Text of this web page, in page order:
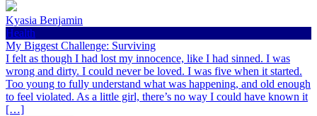
Kyasia Benjamin
Health
My Biggest Challenge: Surviving
I felt as though I had lost my innocence, like I had sinned. I was
wrong and dirty. I could never be loved. I was five when it started.
Too young to fully understand what was happening, and old enough
to feel violated. As a little girl, there’s no way I could have known it
[…]